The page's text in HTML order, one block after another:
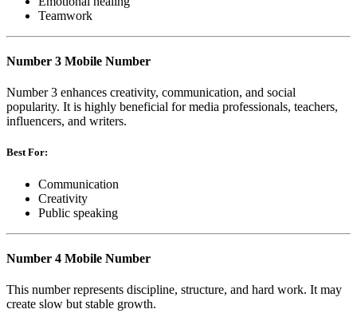
Teamwork
Number 3 Mobile Number
Number 3 enhances creativity, communication, and social
popularity. It is highly beneficial for media professionals, teachers,
influencers, and writers.
Best For:
Communication
Creativity
Public speaking
Number 4 Mobile Number
This number represents discipline, structure, and hard work. It may
create slow but stable growth.